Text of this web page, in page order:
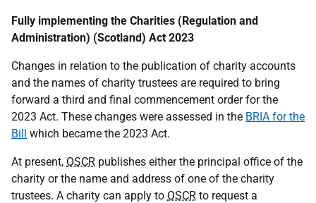
Fully implementing the Charities (Regulation and
Administration) (Scotland) Act 2023
Changes in relation to the publication of charity accounts
and the names of charity trustees are required to bring
forward a third and final commencement order for the
2023 Act. These changes were assessed in the BRIA for the
Bill which became the 2023 Act.
At present, OSCR publishes either the principal office of the
charity or the name and address of one of the charity
trustees. A charity can apply to OSCR to request a